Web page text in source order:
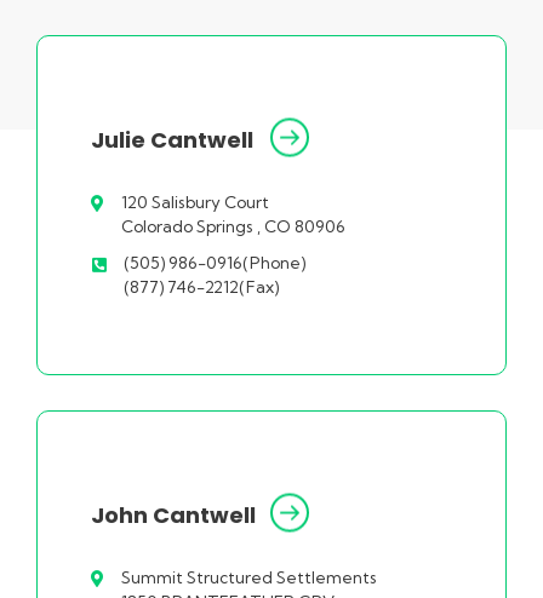
Julie Cantwell
120 Salisbury Court
Colorado Springs , CO 80906
(505) 986-0916(Phone)
(877) 746-2212(Fax)
John Cantwell
Summit Structured Settlements